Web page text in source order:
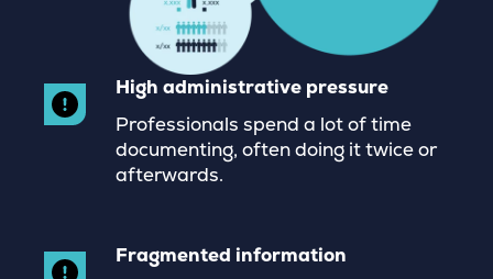
High administrative pressure
Professionals spend a lot of time
documenting, often doing it twice or
afterwards.
Fragmented information